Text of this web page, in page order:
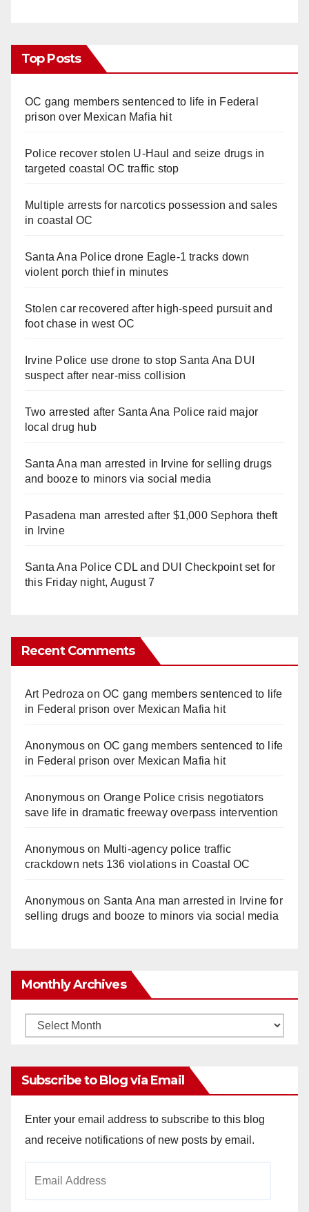
Top Posts
OC gang members sentenced to life in Federal
prison over Mexican Mafia hit
Police recover stolen U-Haul and seize drugs in
targeted coastal OC traffic stop
Multiple arrests for narcotics possession and sales
in coastal OC
Santa Ana Police drone Eagle-1 tracks down
violent porch thief in minutes
Stolen car recovered after high-speed pursuit and
foot chase in west OC
Irvine Police use drone to stop Santa Ana DUI
suspect after near-miss collision
Two arrested after Santa Ana Police raid major
local drug hub
Santa Ana man arrested in Irvine for selling drugs
and booze to minors via social media
Pasadena man arrested after $1,000 Sephora theft
in Irvine
Santa Ana Police CDL and DUI Checkpoint set for
this Friday night, August 7
Recent Comments
Art Pedroza onOC gang members sentenced to life
in Federal prison over Mexican Mafia hit
Anonymouson OC gang members sentenced to life
in Federal prison over Mexican Mafia hit
Anonymouson Orange Police crisis negotiators
save life in dramatic freeway overpass intervention
Anonymouson Multi‑agency police traffic
crackdown nets 136 violations in Coastal OC
Anonymouson Santa Ana man arrested in Irvine for
selling drugs and booze to minors via social media
Monthly Archives
Monthly
Subscribe to Blog via Email
Enter your email address to subscribe to this blog
and receive notifications of new posts by email.